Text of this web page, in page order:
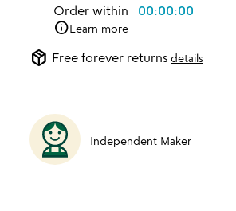
Order within 00:00:00
infoLearn more
package_2 Free forever returns details
Independent Maker